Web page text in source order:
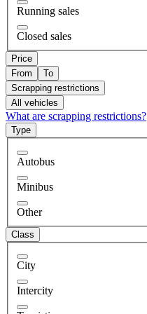
Running sales
Closed sales
Price
From
To
Scrapping restrictions
All vehicles
What are scrapping restrictions?
Type
Autobus
Minibus
Other
Class
City
Intercity